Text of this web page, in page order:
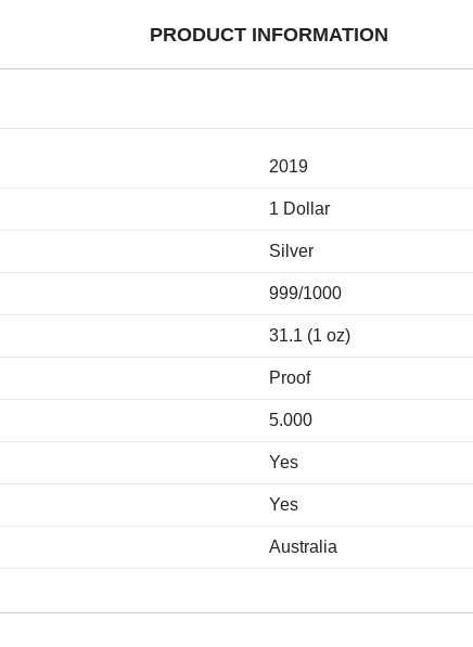
PRODUCT INFORMATION
2019
1 Dollar
Silver
999/1000
31.1 (1 oz)
Proof
5.000
Yes
Yes
Australia